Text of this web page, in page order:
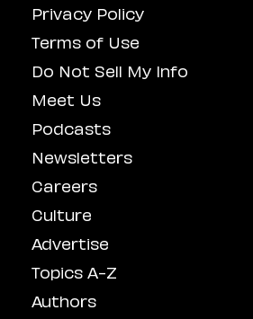
Privacy Policy
Terms of Use
Do Not Sell My Info
Meet Us
Podcasts
Newsletters
Careers
Culture
Advertise
Topics A-Z
Authors